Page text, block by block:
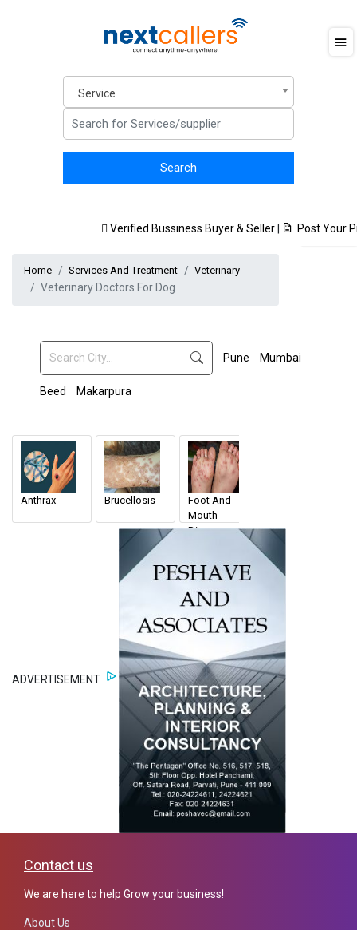
Service
Verified Bussiness Buyer & Seller | Post Your
Home Services And Treatment Veterinary
Veterinary Doctors For Dog
Pune Mumbai
Beed Makarpura
Anthrax Brucellosis
Foot And
Mouth
Disease
ADVERTISEMENT
Contact us
We are here to help Grow your business!
About Us